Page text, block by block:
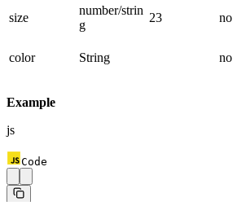
size
number/strin
g
23 no
color String no
Example
js
Code